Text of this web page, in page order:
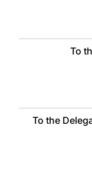
To
To the